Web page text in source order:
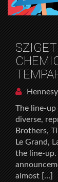
Hennesy
The line-up
diverse,
Brothers,
Le Grand,
the line-up.
almost […]